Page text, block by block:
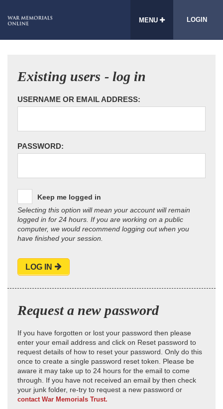
MENU LOGIN
Existing users - log in
USERNAME OR EMAIL ADDRESS:
PASSWORD:
Keep me logged in
Selecting this option will mean your account will remain
logged in for 24 hours. If you are working on a public
computer, we would recommend logging out when you
have finished your session.
LOG IN
Request a new password
If you have forgotten or lost your password then please
enter your email address and click on Reset password to
request details of how to reset your password. Only do this
once to create a single password reset token. Please be
aware it may take up to 24 hours for the email to come
through. If you have not received an email by then check
your junk folder, re-try to request a new password or
contact War Memorials Trust.